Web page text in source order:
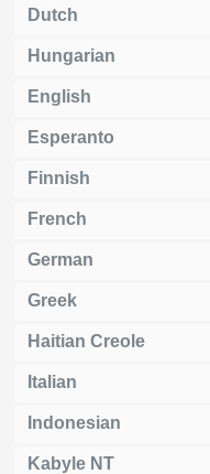
Dutch
Hungarian
English
Esperanto
Finnish
French
German
Greek
Haitian Creole
Italian
Indonesian
Kabyle NT